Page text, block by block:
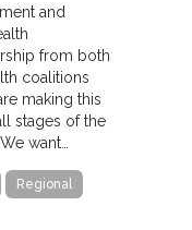
and
from both
coalitions
making this
stages of the
want…
Regional